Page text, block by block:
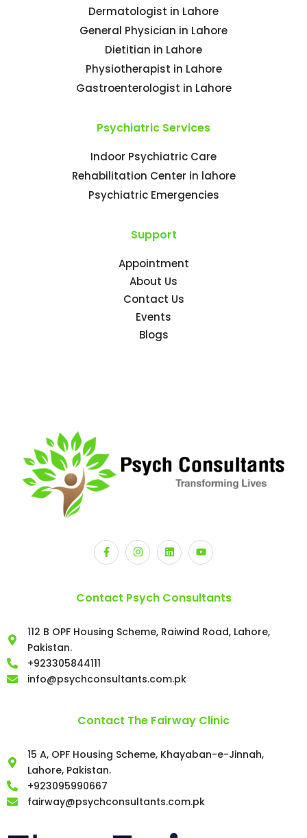
Dermatologist in Lahore
General Physician in Lahore
Dietitian in Lahore
Physiotherapist in Lahore
Gastroenterologist in Lahore
Psychiatric Services
Indoor Psychiatric Care
Rehabilitation Center in lahore
Psychiatric Emergencies
Support
Appointment
About Us
Contact Us
Events
Blogs
Contact Psych Consultants
112 B OPF Housing Scheme, Raiwind Road, Lahore,
Pakistan.
+923305844111
info@psychconsultants.com.pk
Contact The Fairway Clinic
15 A, OPF Housing Scheme, Khayaban-e-Jinnah,
Lahore, Pakistan.
+923095990667
fairway@psychconsultants.com.pk